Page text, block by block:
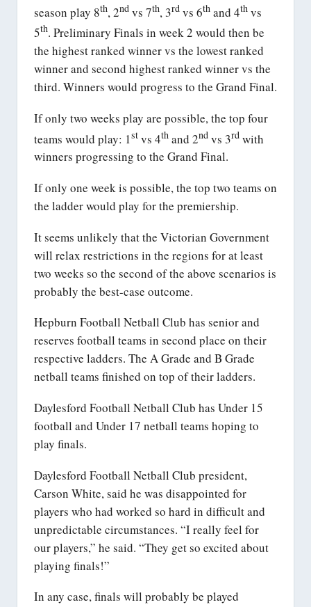
season play 8th, 2nd vs 7th, 3rd vs 6th and 4th vs
5th. Preliminary Finals in week 2 would then be
the highest ranked winner vs the lowest ranked
winner and second highest ranked winner vs the
third. Winners would progress to the Grand Final.
If only two weeks play are possible, the top four
teams would play: 1 st vs 4th and 2nd vs 3rd with
winners progressing to the Grand Final.
If only one week is possible, the top two teams on
the ladder would play for the premiership.
It seems unlikely that the Victorian Government
will relax restrictions in the regions for at least
two weeks so the second of the above scenarios is
probably the best-case outcome.
Hepburn Football Netball Club has senior and
reserves football teams in second place on their
respective ladders. The A Grade and B Grade
netball teams finished on top of their ladders.
Daylesford Football Netball Club has Under 15
football and Under 17 netball teams hoping to
play finals.
Daylesford Football Netball Club president,
Carson White, said he was disappointed for
players who had worked so hard in difficult and
unpredictable circumstances. “I really feel for
our players,” he said. “They get so excited about
playing finals!”
In any case, finals will probably be played